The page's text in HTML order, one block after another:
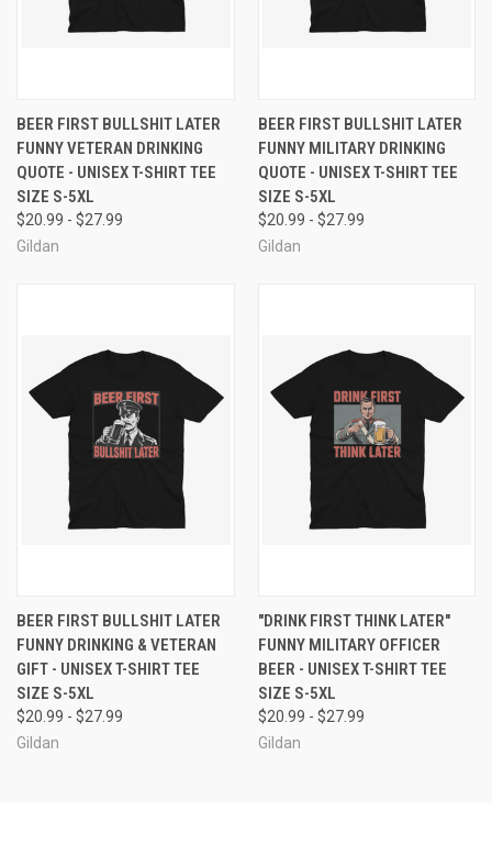
BEER FIRST BULLSHIT LATER
FUNNY VETERAN DRINKING
QUOTE - UNISEX T-SHIRT TEE
SIZE S-5XL
$20.99 - $27.99
Gildan
BEER FIRST BULLSHIT LATER
FUNNY MILITARY DRINKING
QUOTE - UNISEX T-SHIRT TEE
SIZE S-5XL
$20.99 - $27.99
Gildan
BEER FIRST BULLSHIT LATER
FUNNY DRINKING & VETERAN
GIFT - UNISEX T-SHIRT TEE
SIZE S-5XL
$20.99 - $27.99
Gildan
"DRINK FIRST THINK LATER"
FUNNY MILITARY OFFICER
BEER - UNISEX T-SHIRT TEE
SIZE S-5XL
$20.99 - $27.99
Gildan